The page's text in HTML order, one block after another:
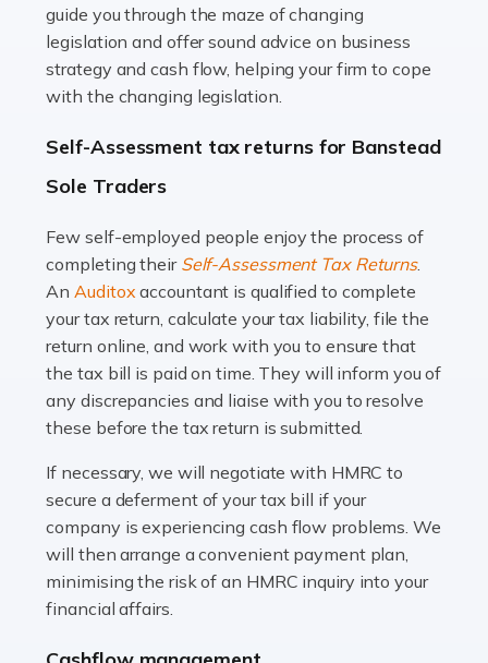
comes to tax returns and accounting? All specialists
need safe hands on […]
Read more
Accountants For Uber Drivers
A great day or night out ends with getting home safely,
many people across the country. Taxi […]
Read more
Accountants For WooCommerce Businesses
In today's digital marketplace, WooCommerce is an
ideal platform for entrepreneurs aiming to carve a niche
in the online retail space. While the space offers a
Read more
Accountants For Vets
The veterinary sector is not just about caring for
animals. It's a complex industry that requires a blend of
animals with the highest standard […]
guide you through the maze of changing
legislation and offer sound advice on business
strategy and cash flow, helping your firm to cope
with the changing legislation.
Self-Assessment tax returns for Banstead
Sole Traders
Few self-employed people enjoy the process of
completing their Self-Assessment Tax Returns.
AnAuditoxaccountant is qualified to complete
your tax return, calculate your tax liability, file the
return online, and work with you to ensure that
the tax bill is paid on time. They will inform you of
any discrepancies and liaise with you to resolve
these before the tax return is submitted.
If necessary, we will negotiate with HMRC to
secure a deferment of your tax bill if your
company is experiencing cash flow problems. We
will then arrange a convenient payment plan,
minimising the risk of an HMRC inquiry into your
financial affairs.